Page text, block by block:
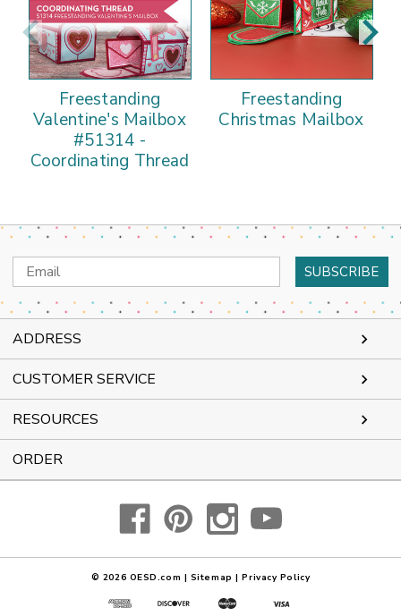
Freestanding
Valentine's Mailbox
#51314 -
Coordinating Thread
Freestanding
Christmas Mailbox
Email
Address
ADDRESS
CUSTOMER SERVICE
RESOURCES
ORDER
© 2026 OESD.com | Sitemap | Privacy Policy